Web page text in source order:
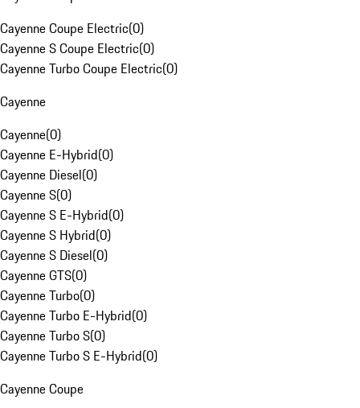
Cayenne Coupe Electric(0)
Cayenne S Coupe Electric(0)
Cayenne Turbo Coupe Electric(0)
Cayenne
Cayenne(0)
Cayenne E-Hybrid(0)
Cayenne Diesel(0)
Cayenne S(0)
Cayenne S E-Hybrid(0)
Cayenne S Hybrid(0)
Cayenne S Diesel(0)
Cayenne GTS(0)
Cayenne Turbo(0)
Cayenne Turbo E-Hybrid(0)
Cayenne Turbo S(0)
Cayenne Turbo S E-Hybrid(0)
Cayenne Coupe